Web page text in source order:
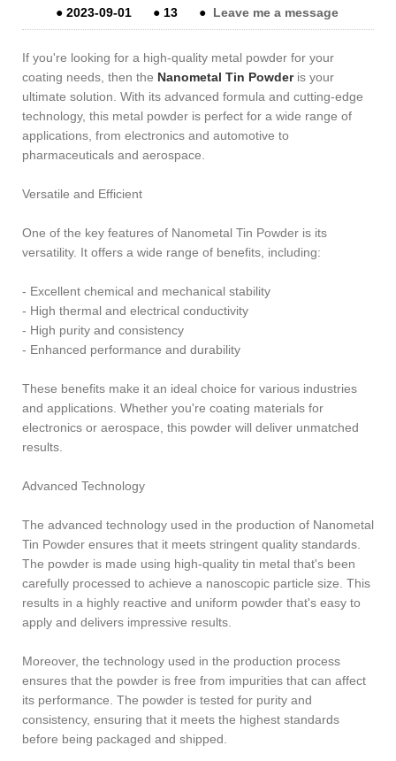
●2023-09-01 ● 13 ● Leave me a message
If you're looking for a high-quality metal powder for your
coating needs, then the Nanometal Tin Powderis your
ultimate solution. With its advanced formula and cutting-edge
technology, this metal powder is perfect for a wide range of
applications, from electronics and automotive to
pharmaceuticals and aerospace.
Versatile and Efficient
One of the key features of Nanometal Tin Powder is its
versatility. It offers a wide range of benefits, including:
- Excellent chemical and mechanical stability
- High thermal and electrical conductivity
- High purity and consistency
- Enhanced performance and durability
These benefits make it an ideal choice for various industries
and applications. Whether you're coating materials for
electronics or aerospace, this powder will deliver unmatched
results.
Advanced Technology
The advanced technology used in the production of Nanometal
Tin Powder ensures that it meets stringent quality standards.
The powder is made using high-quality tin metal that's been
carefully processed to achieve a nanoscopic particle size. This
results in a highly reactive and uniform powder that's easy to
apply and delivers impressive results.
Moreover, the technology used in the production process
ensures that the powder is free from impurities that can affect
its performance. The powder is tested for purity and
consistency, ensuring that it meets the highest standards
before being packaged and shipped.